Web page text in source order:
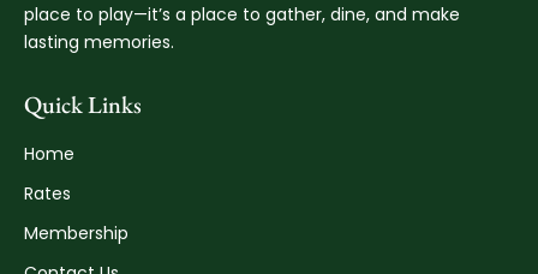
place to play—it’s a place to gather, dine, and make
lasting memories.
Quick Links
Home
Rates
Membership